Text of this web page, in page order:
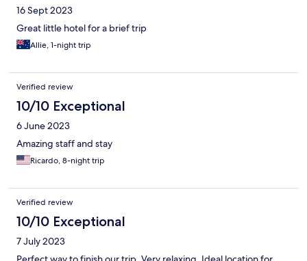
16 Sept 2023
Great little hotel for a brief trip
Allie, 1-night trip
Verified review
10/10 Exceptional
6 June 2023
Amazing staff and stay
Ricardo, 8-night trip
Verified review
10/10 Exceptional
7 July 2023